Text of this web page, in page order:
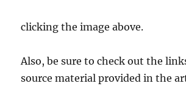
clicking the image above.
Also, be sure to check out the
source material provided in the